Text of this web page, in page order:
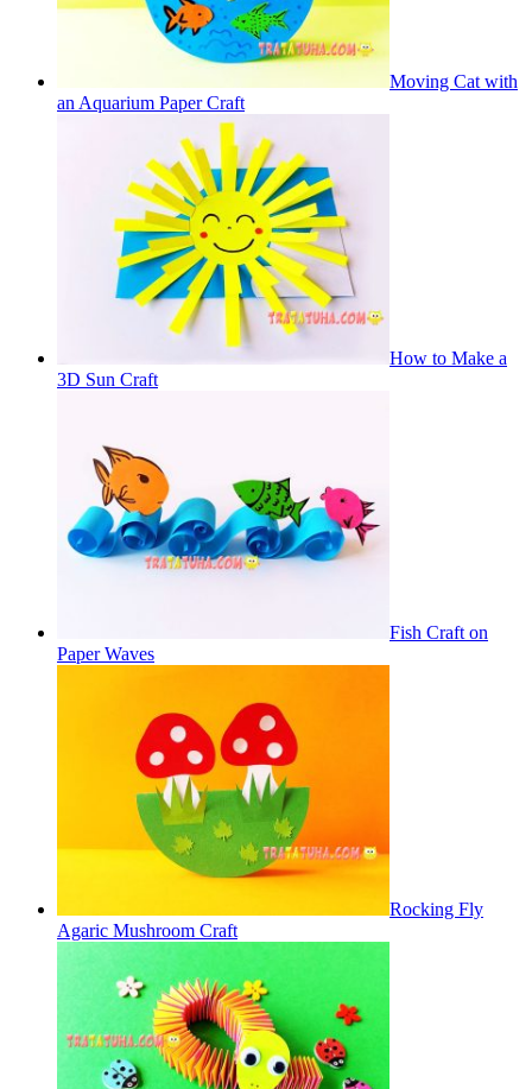
Moving Cat with
an Aquarium Paper Craft
How to Make a
3D Sun Craft
Fish Craft on
Paper Waves
Rocking Fly
Agaric Mushroom Craft